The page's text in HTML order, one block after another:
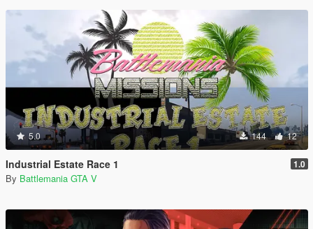
5.0 144 12
Industrial Estate Race 1 1.0
By Battlemania GTA V